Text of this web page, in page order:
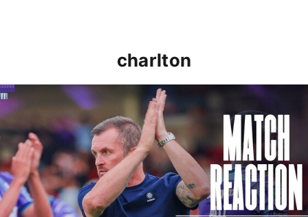
charlton
Nathan Jones: "That's the type of performance we